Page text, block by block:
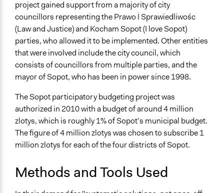
project gained support from a majority of city
councillors representing the Prawo İ Sprawiedliwośc
(Law and Justice) and Kocham Sopot (I love Sopot)
parties, who allowed it to be implemented. Other entities
that were involved include the city council, which
consists of councillors from multiple parties, and the
mayor of Sopot, who has been in power since 1998.
The Sopot participatory budgeting project was
authorized in 2010 with a budget of around 4 million
zlotys, which is roughly 1% of Sopot’s municipal budget.
The figure of 4 million zlotys was chosen to subscribe 1
million zlotys for each of the four districts of Sopot.
Methods and Tools Used